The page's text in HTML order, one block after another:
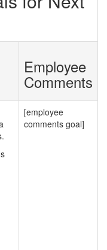
Employee
Comments
[employee
comments goal]